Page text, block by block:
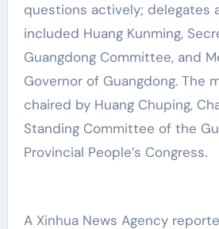
questions actively; delegates
included Huang Kunming,
Guangdong Committee, and
Governor of Guangdong. The
chaired by Huang Chuping,
Standing Committee of the
Provincial People’s Congress.
A Xinhua News Agency